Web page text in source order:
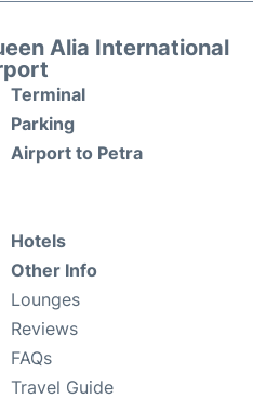
Alia International
Terminal
Parking
Airport to Petra
Hotels
Other Info
Lounges
Reviews
FAQs
Travel Guide